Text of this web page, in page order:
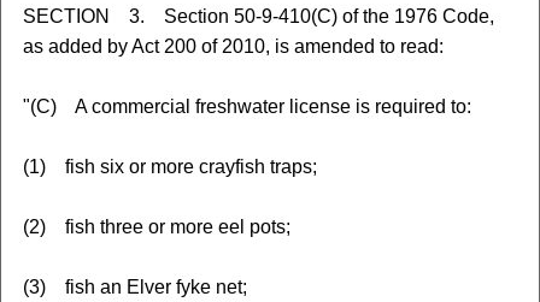
SECTION 3. Section 50-9-410(C) of the 1976 Code,
as added by Act 200 of 2010, is amended to read:
"(C) A commercial freshwater license is required to:
(1) fish six or more crayfish traps;
(2) fish three or more eel pots;
(3) fish an Elver fyke net;